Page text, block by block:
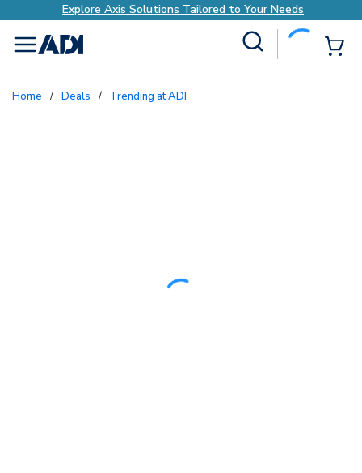
Explore Axis Solutions Tailored to Your Needs
menu
Home / Deals / Trending at ADI